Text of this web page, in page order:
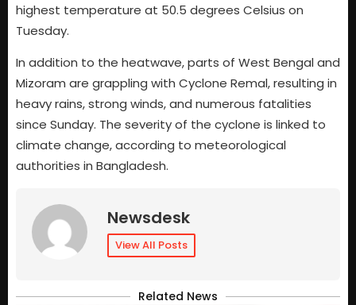
highest temperature at 50.5 degrees Celsius on
Tuesday.
In addition to the heatwave, parts of West Bengal and
Mizoram are grappling with Cyclone Remal, resulting in
heavy rains, strong winds, and numerous fatalities
since Sunday. The severity of the cyclone is linked to
climate change, according to meteorological
authorities in Bangladesh.
Newsdesk
View All Posts
Related News